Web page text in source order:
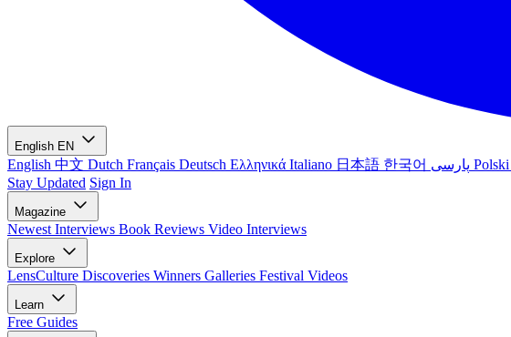
English EN
English 中文 Dutch Français Deutsch Ελληνικά Italiano 日本語 한국어 Polski
Stay Updated Sign In
Magazine
Newest Interviews Book Reviews Video Interviews
Explore
LensCulture Discoveries Winners Galleries Festival Videos
Learn
Free Guides